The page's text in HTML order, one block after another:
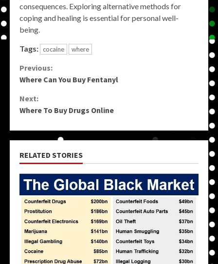
consequences. Exploring alternative methods for
coping and healing is essential for personal well-
being.
Tags: cocaine where
Continue
Previous:
Where Can You Buy Fentanyl
Next:
Where To Buy Drugs Online
RELATED STORIES